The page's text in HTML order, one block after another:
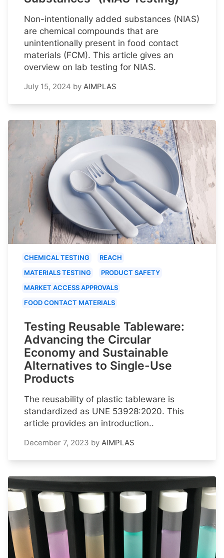
Non-intentionally added substances (NIAS)
are chemical compounds that are
unintentionally present in food contact
materials (FCM). This article gives an
overview on lab testing for NIAS.
July 15, 2024 by AIMPLAS
CHEMICAL TESTING
REACH
MATERIALS TESTING
PRODUCT SAFETY
MARKET ACCESS APPROVALS
FOOD CONTACT MATERIALS
Testing Reusable Tableware:
Advancing the Circular
Economy and Sustainable
Alternatives to Single-Use
Products
The reusability of plastic tableware is
standardized as UNE 53928:2020. This
article provides an introduction..
December 7, 2023 by AIMPLAS